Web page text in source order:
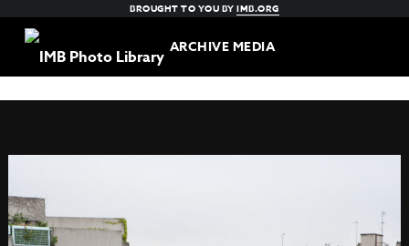
BROUGHT TO YOU BYIMB.ORG
ARCHIVE MEDIA